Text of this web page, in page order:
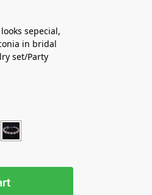
sepecial,
in bridal
set/Party